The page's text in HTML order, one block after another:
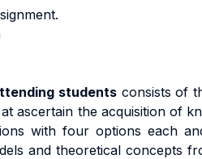
ttending students consistsoft
ascertain the acquisition of
with four options each
and theoretical concepts